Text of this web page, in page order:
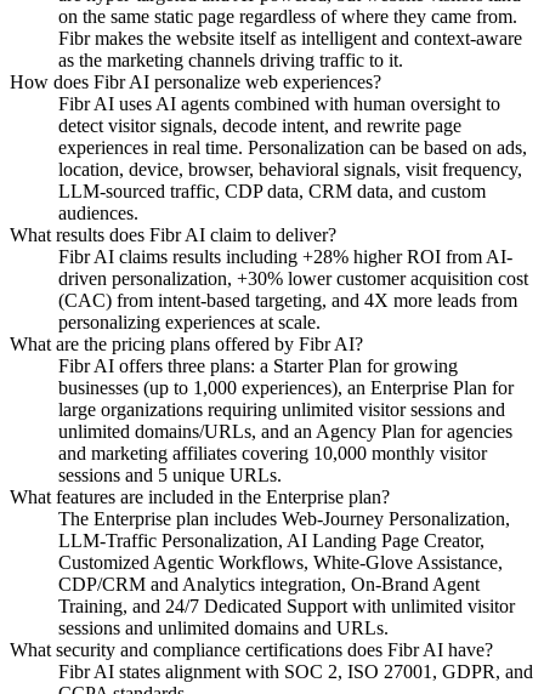
on the same static page regardless of where they came from.
Fibr makes the website itself as intelligent and context-aware
as the marketing channels driving traffic to it.
How does Fibr AI personalize web experiences?
Fibr AI uses AI agents combined with human oversight to
detect visitor signals, decode intent, and rewrite page
experiences in real time. Personalization can be based on ads,
location, device, browser, behavioral signals, visit frequency,
LLM-sourced traffic, CDP data, CRM data, and custom
audiences.
What results does Fibr AI claim to deliver?
Fibr AI claims results including +28% higher ROI from AI-
driven personalization, +30% lower customer acquisition cost
(CAC) from intent-based targeting, and 4X more leads from
personalizing experiences at scale.
What are the pricing plans offered by Fibr AI?
Fibr AI offers three plans: a Starter Plan for growing
businesses (up to 1,000 experiences), an Enterprise Plan for
large organizations requiring unlimited visitor sessions and
unlimited domains/URLs, and an Agency Plan for agencies
and marketing affiliates covering 10,000 monthly visitor
sessions and 5 unique URLs.
What features are included in the Enterprise plan?
The Enterprise plan includes Web-Journey Personalization,
LLM-Traffic Personalization, AI Landing Page Creator,
Customized Agentic Workflows, White-Glove Assistance,
CDP/CRM and Analytics integration, On-Brand Agent
Training, and 24/7 Dedicated Support with unlimited visitor
sessions and unlimited domains and URLs.
What security and compliance certifications does Fibr AI have?
Fibr AI states alignment with SOC 2, ISO 27001, GDPR, and